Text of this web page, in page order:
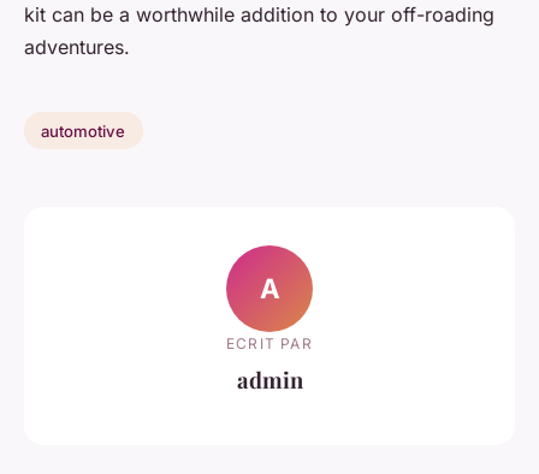
kit can be a worthwhile addition to your off-roading
adventures.
automotive
A
ECRIT PAR
admin